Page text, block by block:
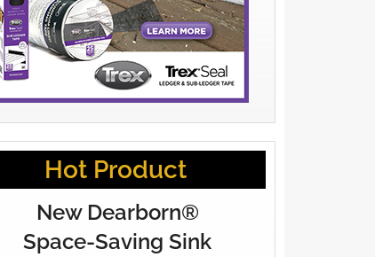
Hot Product
New Dearborn®
Space-Saving Sink